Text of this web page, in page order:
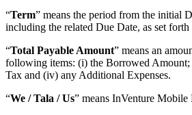
“Term” means the period from the initial
including the related Due Date, as set
“Total Payable Amount” means an
following items: (i) the Borrowed
Tax and (iv) any Additional Expenses.
“We / Tala / Us” means InVenture Mobile